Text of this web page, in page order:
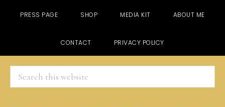
PRESS PAGE SHOP MEDIA KIT ABOUT ME
CONTACT PRIVACY POLICY
Search
this
website